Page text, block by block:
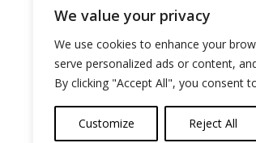
We value your privacy
We use cookies to enhance your
serve personalized ads or content,
By clicking "Accept All", you consent
Customize Reject All
info@meritalk.com
Twitter
LinkedIn